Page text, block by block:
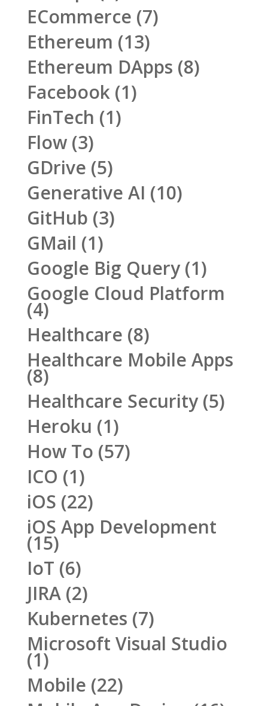
ECommerce (7)
Ethereum (13)
Ethereum DApps (8)
Facebook(1)
FinTech (1)
Flow(3)
GDrive (5)
Generative AI (10)
GitHub (3)
GMail (1)
Google Big Query(1)
Google Cloud Platform
(4)
Healthcare (8)
Healthcare Mobile Apps
(8)
Healthcare Security(5)
Heroku (1)
How To (57)
ICO (1)
iOS (22)
iOS App Development
(15)
IoT (6)
JIRA(2)
Kubernetes (7)
Microsoft Visual Studio
(1)
Mobile (22)